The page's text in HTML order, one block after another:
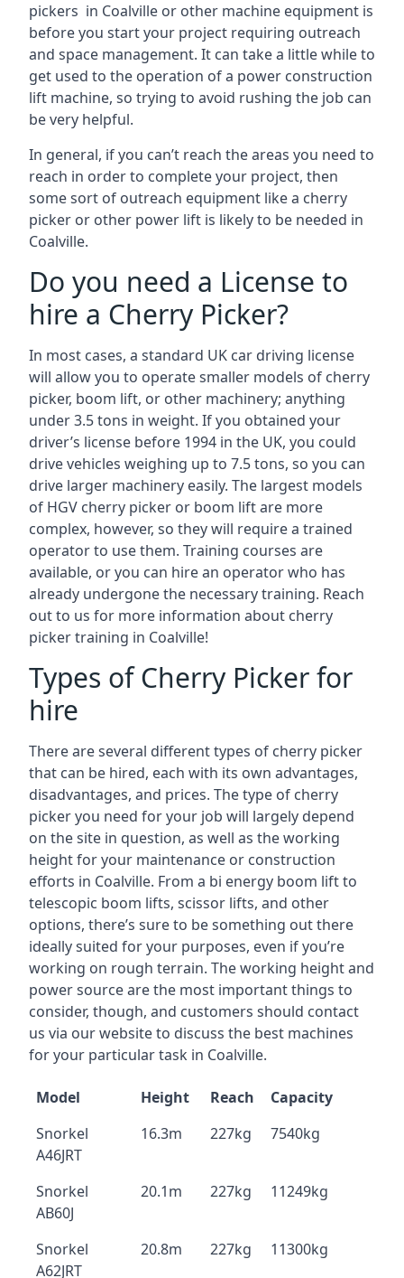
pickers in Coalville or other machine equipment is
before you start your project requiring outreach
and space management. It can take a little while to
get used to the operation of a power construction
lift machine, so trying to avoid rushing the job can
be very helpful.
In general, if you can’t reach the areas you need to
reach in order to complete your project, then
some sort of outreach equipment like a cherry
picker or other power lift is likely to be needed in
Coalville.
Do you need a License to
hire a Cherry Picker?
In most cases, a standard UK car driving license
will allow you to operate smaller models of cherry
picker, boom lift, or other machinery; anything
under 3.5 tons in weight. If you obtained your
driver’s license before 1994 in the UK, you could
drive vehicles weighing up to 7.5 tons, so you can
drive larger machinery easily. The largest models
of HGV cherry picker or boom lift are more
complex, however, so they will require a trained
operator to use them. Training courses are
available, or you can hire an operator who has
already undergone the necessary training. Reach
out to us for more information about cherry
picker training in Coalville!
Types of Cherry Picker for
hire
There are several different types of cherry picker
that can be hired, each with its own advantages,
disadvantages, and prices. The type of cherry
picker you need for your job will largely depend
on the site in question, as well as the working
height for your maintenance or construction
efforts in Coalville. From a bi energy boom lift to
telescopic boom lifts, scissor lifts, and other
options, there’s sure to be something out there
ideally suited for your purposes, even if you’re
working on rough terrain. The working height and
power source are the most important things to
consider, though, and customers should contact
us via our website to discuss the best machines
for your particular task in Coalville.
Model Height Reach
Capacity
Snorkel
A46JRT
16.3m 227kg 7540kg
Snorkel
AB60J
20.1m 227kg 11249kg
Snorkel
A62JRT
20.8m 227kg 11300kg